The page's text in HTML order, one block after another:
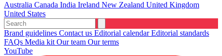
Australia Canada India Ireland New Zealand United Kingdom
United States
Brand guidelines Contact us Editorial calendarEditorial standards
FAQs Media kit Our team Our terms
YouTube